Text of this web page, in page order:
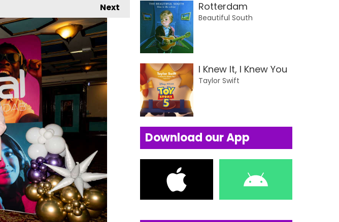
Next Rotterdam
Beautiful South
I Knew It, I Knew You
Taylor Swift
Download our App